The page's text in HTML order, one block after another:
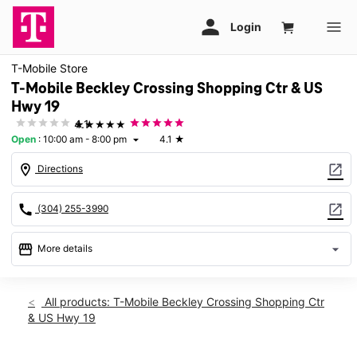
T-Mobile Store
T-Mobile Beckley Crossing Shopping Ctr & US
Hwy 19
★★★★★
4.1
Open : 10:00 am - 8:00 pm arrow_drop_down 4.1 ★
location_on Directions open_in_new
call (304) 255-3990 open_in_new
storefront More details arrow_drop_down
Fri:10:00 am - 8:00 pm
Sat:10:00 am - 8:00 pm
All products: T-Mobile Beckley Crossing Shopping Ctr
& US Hwy 19